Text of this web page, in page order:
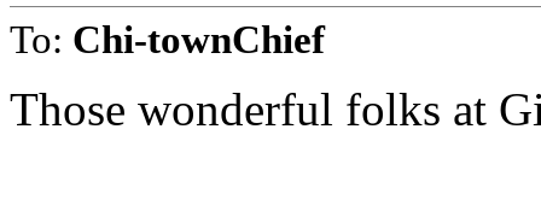
To: Chi-townChief
Those wonderful folks at